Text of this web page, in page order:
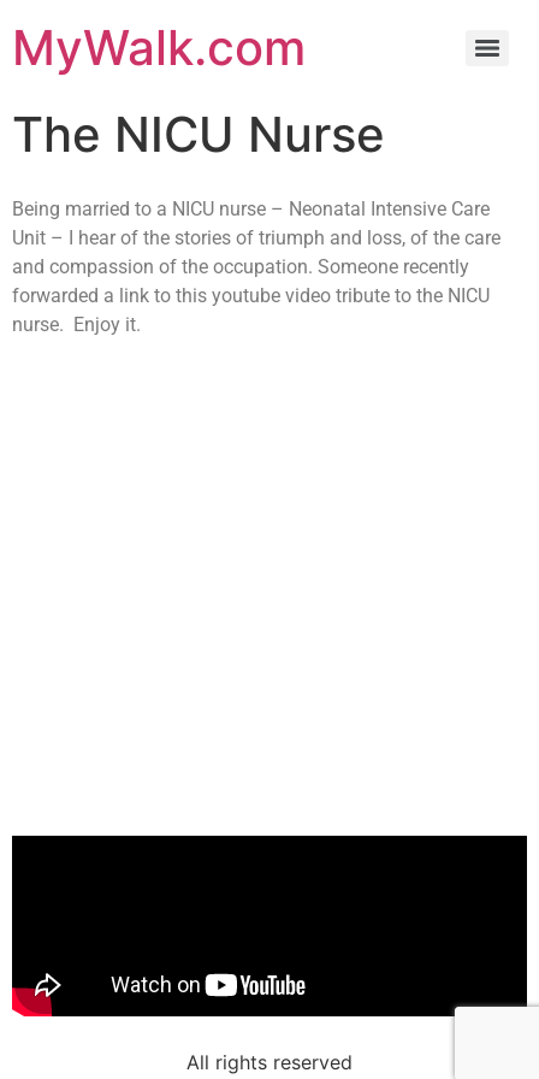
MyWalk.com
The NICU Nurse
Being married to a NICU nurse – Neonatal Intensive Care
Unit – I hear of the stories of triumph and loss, of the care
and compassion of the occupation. Someone recently
forwarded a link to this youtube video tribute to the NICU
nurse. Enjoy it.
All rights reserved